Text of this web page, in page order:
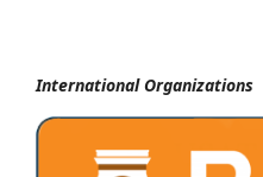
International Organizations